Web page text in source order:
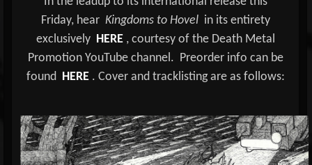
Friday, hear Kingdoms to Hovel in its entirety
exclusively HERE , courtesy of the Death Metal
Promotion YouTube channel. Preorder info can be
found HERE . Cover and tracklisting are as follows: